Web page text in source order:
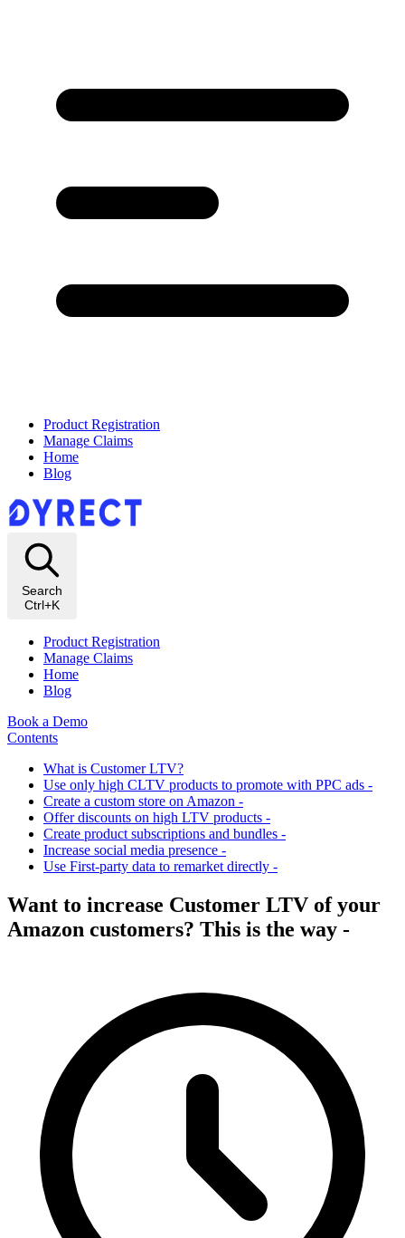
Product Registration
Manage Claims
Home
Blog
Search
Ctrl+K
Product Registration
Manage Claims
Home
Blog
Book a Demo
Contents
What is Customer LTV?
Use only high CLTV products to promote with PPC ads -
Create a custom store on Amazon -
Offer discounts on high LTV products -
Create product subscriptions and bundles -
Increase social media presence -
Use First-party data to remarket directly -
Want to increase Customer LTV of your
Amazon customers? This is the way -